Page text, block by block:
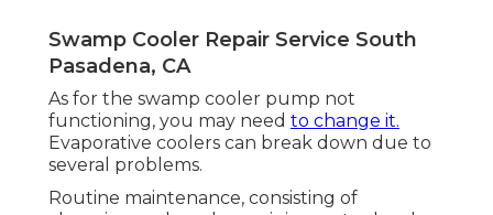
Swamp Cooler Repair Service South
Pasadena, CA
As for the swamp cooler pump not
functioning, you may need to change it.
Evaporative coolers can break down due to
several problems.
Routine maintenance, consisting of